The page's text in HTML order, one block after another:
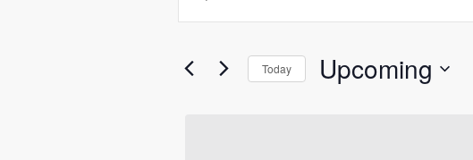
Views
Navigation
Keyword.
Search
Events
Today Upcoming